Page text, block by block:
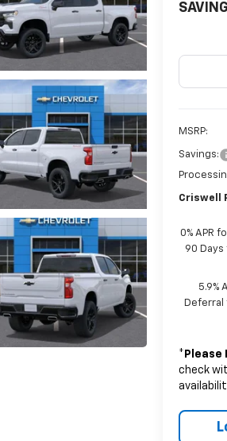
MSRP:
Savings:
Criswell
0% APR
90
5.9%
Deferral
* Please
check